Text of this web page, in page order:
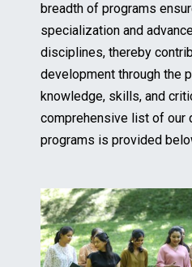
breadth of programs
specialization and
disciplines, thereby
development through the
knowledge, skills, and
comprehensive list of our
programs is provided